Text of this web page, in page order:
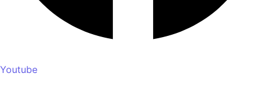
Youtube